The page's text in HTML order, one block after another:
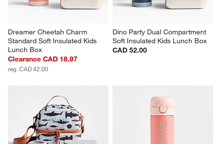
Dreamer Cheetah Charm
Standard Soft Insulated Kids
Lunch Box
Clearance CAD 18.97
reg. CAD 42.00
Dino Party Dual Compartment
Soft Insulated Kids Lunch Box
CAD 52.00